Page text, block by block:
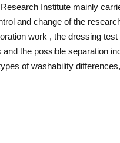
Institute mainly
and change of the
work , the dressing
and the possible separation
of washability